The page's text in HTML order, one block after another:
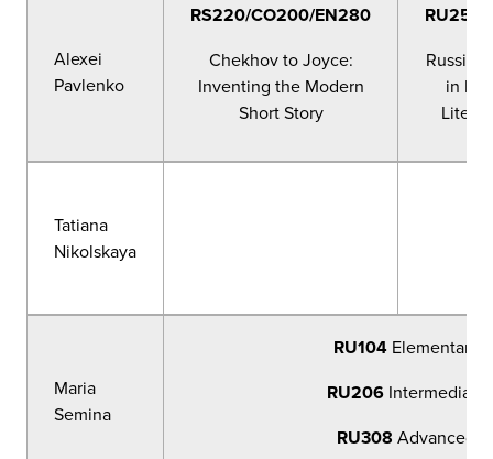
Alexei
Pavlenko
RS220/CO200/EN280
Chekhov to Joyce:
Inventing the Modern
Short Story
Russian
in
Tatiana
Nikolskaya
Maria
Semina
RU104 Elementary
RU206Intermediate
RU308 Advanced